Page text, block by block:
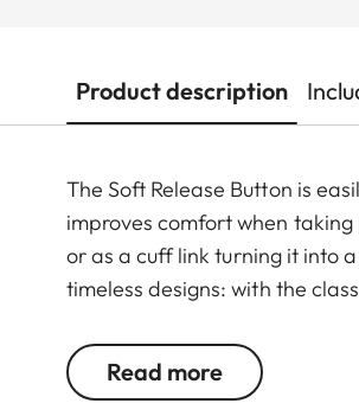
Product description
The Soft Release Button is
improves comfort when
or as a cuff link turning it into
timeless designs: with the
Read more